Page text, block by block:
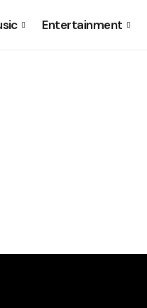
Entertainment